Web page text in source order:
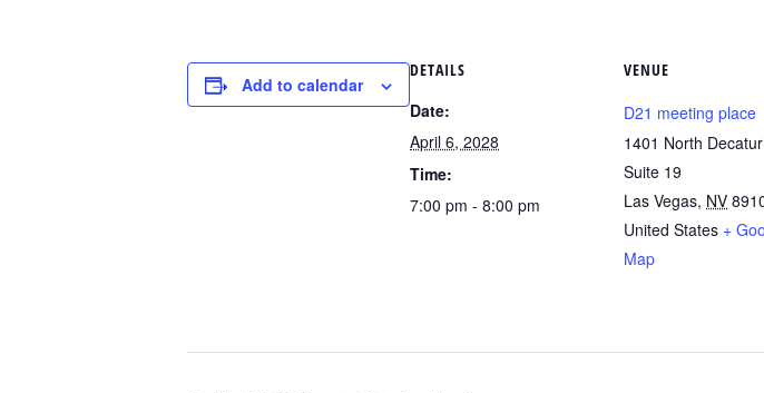
Add to calendar
DETAILS
Date:
April 6, 2028
Time:
7:00 pm - 8:00 pm
VENUE
D21 meeting place
1401 North
Suite 19
Las Vegas, NV
United States +
Map